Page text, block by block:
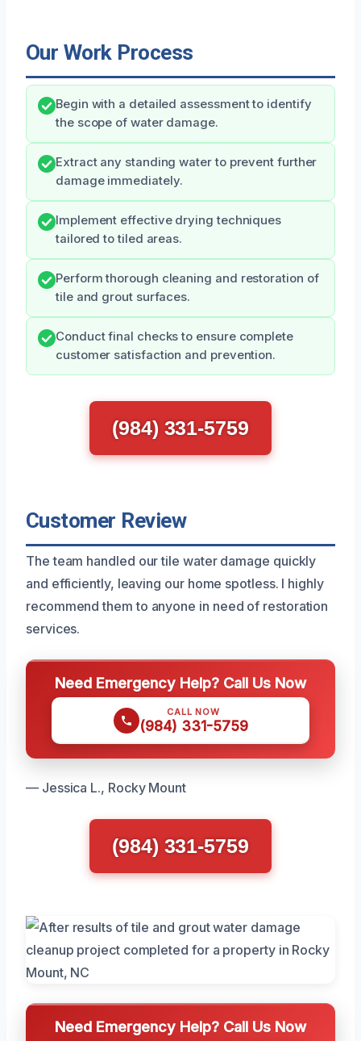
Our Work Process
Begin with a detailed assessment to identify
the scope of water damage.
Extract any standing water to prevent further
damage immediately.
Implement effective drying techniques
tailored to tiled areas.
Perform thorough cleaning and restoration of
tile and grout surfaces.
Conduct final checks to ensure complete
customer satisfaction and prevention.
(984) 331-5759
Customer Review
The team handled our tile water damage quickly
and efficiently, leaving our home spotless. I highly
recommend them to anyone in need of restoration
services.
Need Emergency Help? Call Us Now
CALL NOW
(984) 331-5759
— Jessica L., Rocky Mount
(984) 331-5759
Need Emergency Help? Call Us Now